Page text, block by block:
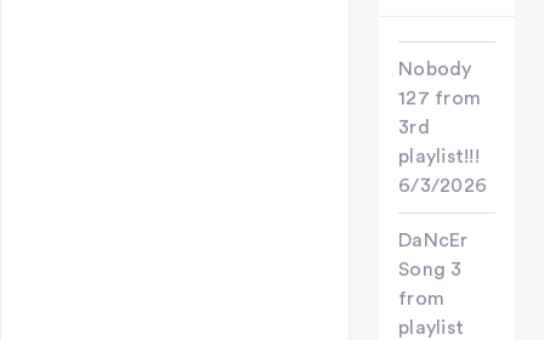
Nobody
127 from
3rd
playlist!!!
6/3/2026
DaNcEr
Song 3
from
playlist